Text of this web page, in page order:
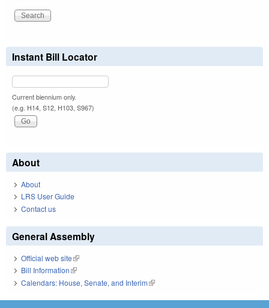
Instant Bill Locator
Current biennium only.
(e.g. H14, S12, H103, S967)
About
About
LRS User Guide
Contact us
General Assembly
Official web site(link is external)
Bill Information(link is external)
Calendars: House, Senate, and Interim(link is external)